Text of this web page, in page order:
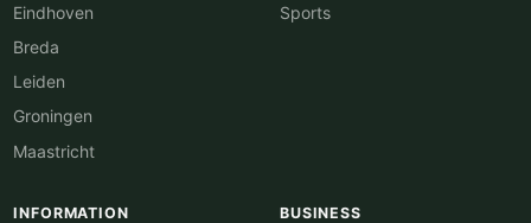
Eindhoven
Breda
Leiden
Groningen
Maastricht
Sports
INFORMATION BUSINESS